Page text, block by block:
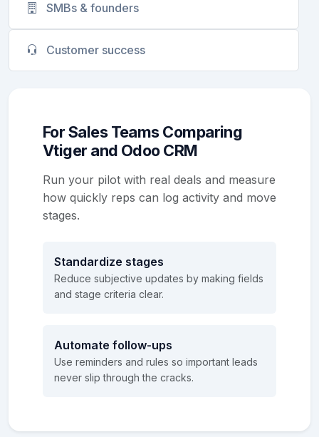
SMBs & founders
Customer success
For Sales Teams Comparing
Vtiger and Odoo CRM
Run your pilot with real deals and measure
how quickly reps can log activity and move
stages.
Standardize stages
Reduce subjective updates by making fields
and stage criteria clear.
Automate follow-ups
Use reminders and rules so important leads
never slip through the cracks.